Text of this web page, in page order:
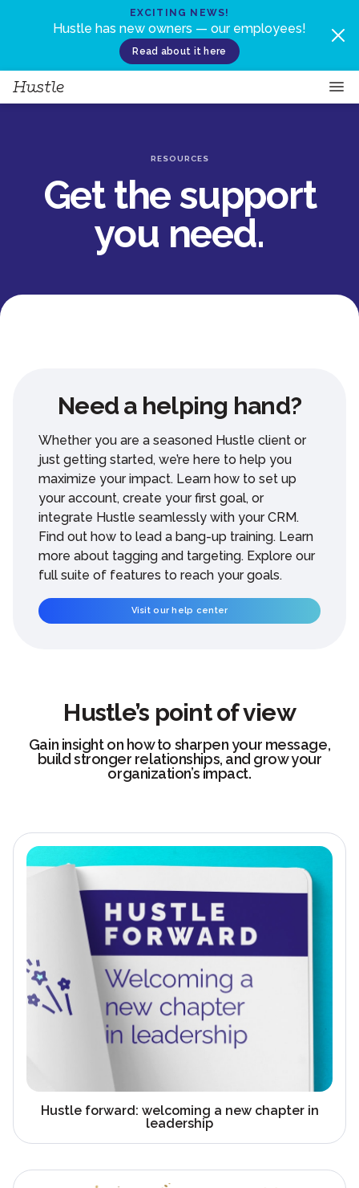
EXCITING NEWS!
Hustle has new owners — our employees!
Read about it here
RESOURCES
Get the support
you need.
Need a helping hand?
Whether you are a seasoned Hustle client or
just getting started, we’re here to help you
maximize your impact. Learn how to set up
your account, create your first goal, or
integrate Hustle seamlessly with your CRM.
Find out how to lead a bang-up training. Learn
more about tagging and targeting. Explore our
full suite of features to reach your goals.
Visit our help center
Hustle’s point of view
Gain insight on how to sharpen your message,
build stronger relationships, and grow your
organization’s impact.
Hustle forward: welcoming a new chapter in
leadership